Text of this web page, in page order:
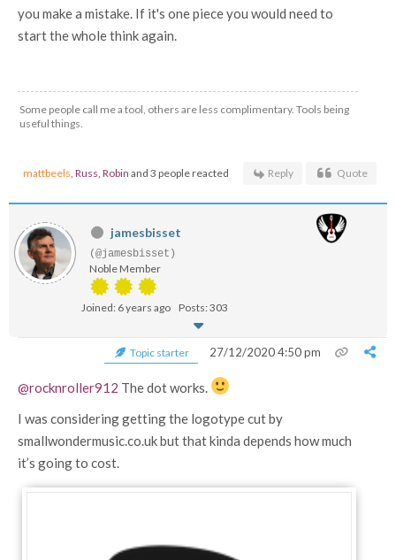
you make a mistake. If it's one piece you would need to
start the whole think again.
Some people call me a tool, others are less complimentary. Tools being
useful things.
mattbeels, Russ, Robin and 3 people reacted Reply Quote
jamesbisset
(@jamesbisset)
Noble Member
Joined: 6 years ago Posts: 303
Topic starter 27/12/2020 4:50 pm
@rocknroller912 The dot works.
I was considering getting the logotype cut by
smallwondermusic.co.uk but that kinda depends how much
it’s going to cost.